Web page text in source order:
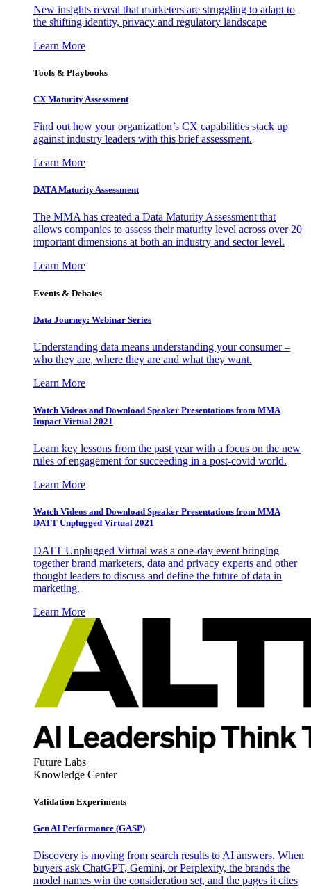
New insights reveal that marketers are struggling to adapt to
the shifting identity, privacy and regulatory landscape
Learn More
Tools & Playbooks
CX Maturity Assessment
Find out how your organization’s CX capabilities stack up
against industry leaders with this brief assessment.
Learn More
DATA Maturity Assessment
The MMA has created a Data Maturity Assessment that
allows companies to assess their maturity level across over 20
important dimensions at both an industry and sector level.
Learn More
Events & Debates
Data Journey: Webinar Series
Understanding data means understanding your consumer –
who they are, where they are and what they want.
Learn More
Watch Videos and Download Speaker Presentations from MMA
Impact Virtual 2021
Learn key lessons from the past year with a focus on the new
rules of engagement for succeeding in a post-covid world.
Learn More
Watch Videos and Download Speaker Presentations from MMA
DATT Unplugged Virtual 2021
DATT Unplugged Virtual was a one-day event bringing
together brand marketers, data and privacy experts and other
thought leaders to discuss and define the future of data in
marketing.
Learn More
Future Labs
Knowledge Center
Validation Experiments
Gen AI Performance (GASP)
Discovery is moving from search results to AI answers. When
buyers ask ChatGPT, Gemini, or Perplexity, the brands the
model names win the consideration set, and the pages it cites